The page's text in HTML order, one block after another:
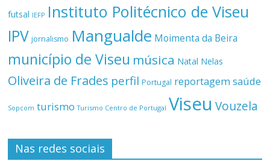
futsal IEFP Instituto Politécnico de Viseu
IPV jornalismo Mangualde Moimenta da Beira
município de Viseu música Natal Nelas
Oliveira de Frades perfil Portugal reportagemsaúde
Sopcom turismo Turismo Centro de Portugal Viseu Vouzela
Nas redes sociais